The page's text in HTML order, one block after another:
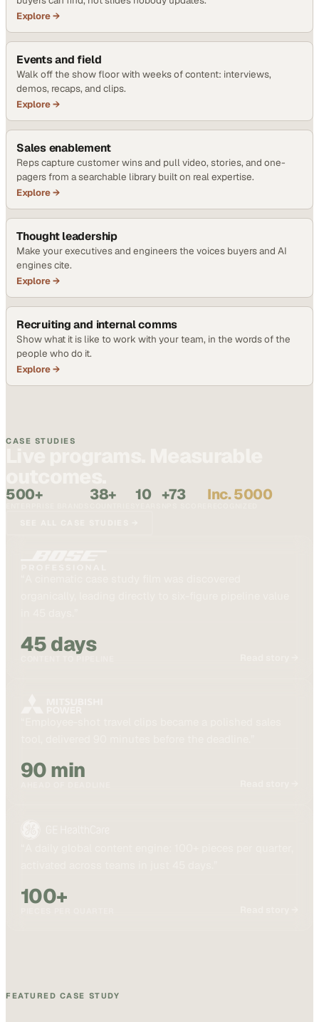
Explore →
Events and field
Walk off the show floor with weeks of content: interviews,
demos, recaps, and clips.
Explore →
Sales enablement
Reps capture customer wins and pull video, stories, and one-
pagers from a searchable library built on real expertise.
Explore →
Thought leadership
Make your executives and engineers the voices buyers and AI
engines cite.
Explore →
Recruiting and internal comms
Show what it is like to work with your team, in the words of the
people who do it.
Explore →
CASE STUDIES
500+ 38+ 10 +73 Inc. 5000
45 days
90 min
100+
FEATURED CASE STUDY